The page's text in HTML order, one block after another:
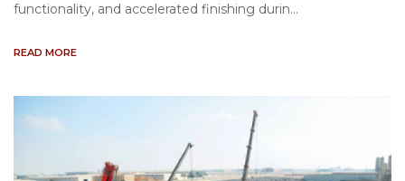
functionality, and accelerated finishing durin...
READ MORE